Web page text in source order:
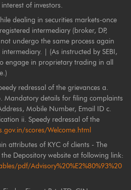
of investors.
dealing in securities markets-once
intermediary (broker, DP,
undergo the same process again
| (As instructed by SEBI,
engage in proprietary trading in all
redressal of the grievances a.
Mandatory details for filing complaints
Mobile Number, Email ID c.
ii. Speedy redressal of the
scores/Welcome.html
attributes of KYC of clients - The
Depository website at following link:
pdf/Advisory%20%E2%80%93%20